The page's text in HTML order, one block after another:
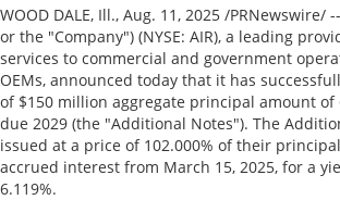
WOOD DALE, Ill., Aug. 11, 2025 /PRNewswire/
or the "Company") (NYSE: AIR), a leading
services to commercial and government
OEMs, announced today that it has
of $150 million aggregate principal amount of
due 2029 (the "Additional Notes"). The
issued at a price of 102.000% of their
accrued interest from March 15, 2025, for a
6.119%.